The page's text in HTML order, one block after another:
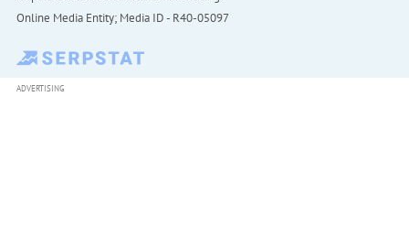
Online Media Entity; Media ID - R40-05097
ADVERTISING